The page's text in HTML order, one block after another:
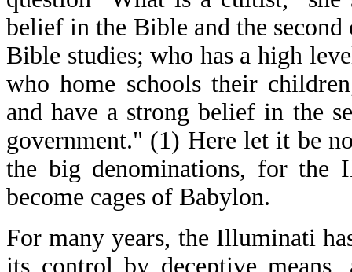
belief in the Bible and the
Bible studies; who has a high
who home schools their
and have a strong belief in the
government." (1) Here let it be
the big denominations, for the
become cages of Babylon.
For many years, the Illuminati
its control by deceptive